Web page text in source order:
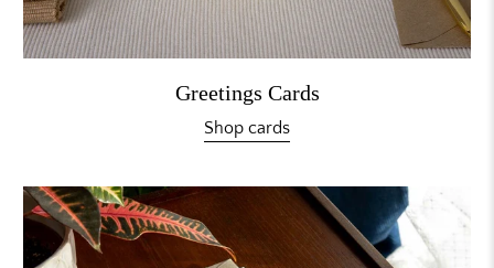
Greetings Cards
Shop cards